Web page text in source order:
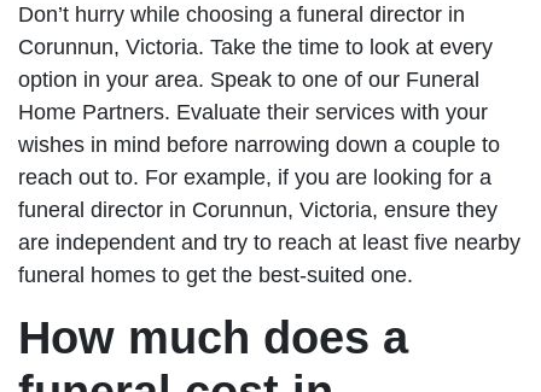
Don’t hurry while choosing a funeral director in
Corunnun, Victoria. Take the time to look at every
option in your area. Speak to one of our Funeral
Home Partners. Evaluate their services with your
wishes in mind before narrowing down a couple to
reach out to. For example, if you are looking for a
funeral director in Corunnun, Victoria, ensure they
are independent and try to reach at least five nearby
funeral homes to get the best-suited one.
How much does a